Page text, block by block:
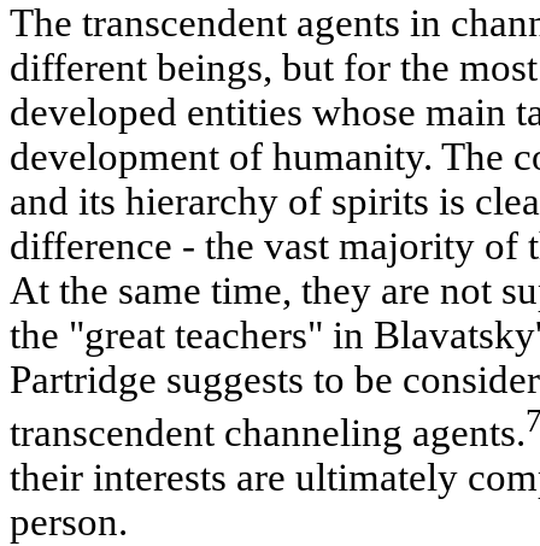
The transcendent agents in
different beings, but for the
developed entities whose main
development of humanity. The
and its hierarchy of spirits is
difference - the vast majority of
At the same time, they are not
the "great teachers" in
Partridge suggests to be
transcendent channeling agents.
their interests are ultimately
person.